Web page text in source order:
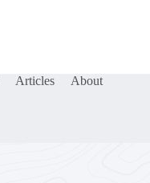
Articles
About